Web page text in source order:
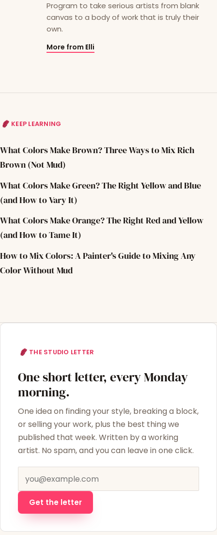
Program to take serious artists from blank
canvas to a body of work that is truly their
own.
More from Elli
KEEP LEARNING
What Colors Make Brown? Three Ways to Mix Rich
Brown (Not Mud)
What Colors Make Green? The Right Yellow and Blue
(and How to Vary It)
What Colors Make Orange? The Right Red and Yellow
(and How to Tame It)
How to Mix Colors: A Painter's Guide to Mixing Any
Color Without Mud
THE STUDIO LETTER
One short letter, every Monday
morning.
One idea on finding your style, breaking a block,
or selling your work, plus the best thing we
published that week. Written by a working
artist. No spam, and you can leave in one click.
Email address
Get the letter